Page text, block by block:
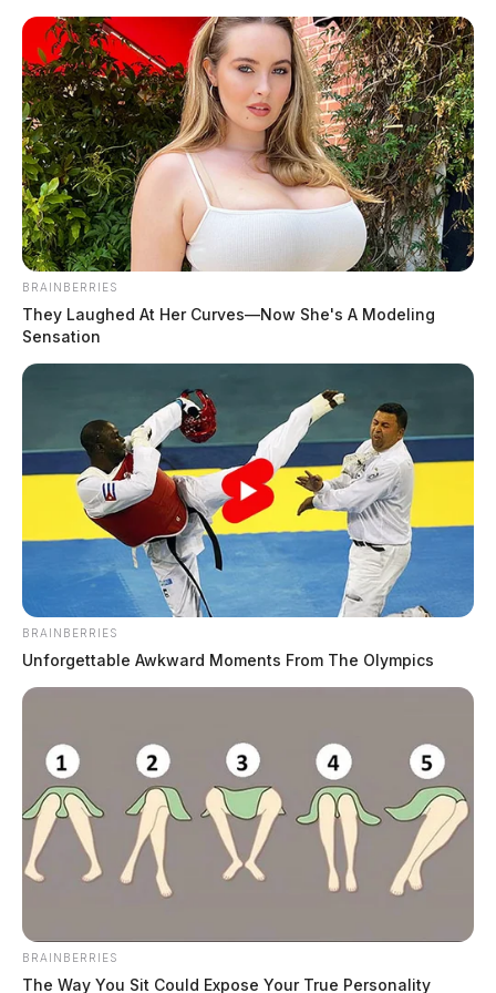
Skip
content
Scioto
Guardian
Menu
Weeding out the competition?
Chillicothe hemp store raided
for second time
by Derek Myers
November 18, 2025
delta-8 dispensary on Western Avenue are crying foul
after the Chillicothe Police Department executed a
second search warrant at their business this week —
nearly 10 months after an initial raid that resulted in no
criminal charges.
According to sources close to the shop, several marked
and unmarked law enforcement vehicles descended on
BRAINBERRIES
They Laughed At Her Curves—Now She's A Modeling
Sensation
BRAINBERRIES
Unforgettable Awkward Moments From The Olympics
BRAINBERRIES
The Way You Sit Could Expose Your True Personality